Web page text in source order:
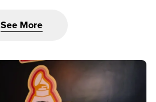
See More